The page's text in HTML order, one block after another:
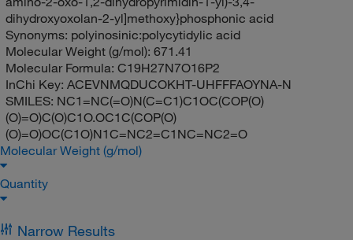
dihydroxyoxolan-2-yl]methoxy}phosphonic acid
Synonyms: polyinosinic:polycytidylic acid
Molecular Weight (g/mol): 671.41
Molecular Formula: C19H27N7O16P2
InChi Key: ACEVNMQDUCOKHT-UHFFFAOYNA-N
SMILES: NC1=NC(=O)N(C=C1)C1OC(COP(O)
(O)=O)C(O)C1O.OC1C(COP(O)
(O)=O)OC(C1O)N1C=NC2=C1NC=NC2=O
Molecular Weight (g/mol)
Quantity
Narrow Results